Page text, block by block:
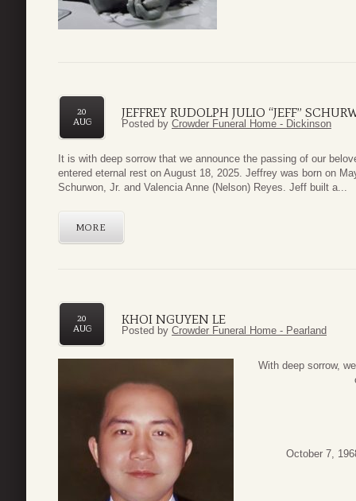
JEFFREY RUDOLPH JULIO “JEFF”
20
AUG
Posted by Crowder Funeral Home - Dickinson
It is with deep sorrow that we announce the passing of our
entered eternal rest on August 18, 2025. Jeffrey was born on
Schurwon, Jr. and Valencia Anne (Nelson) Reyes. Jeff built a...
MORE
KHOI NGUYEN LE
20
AUG
Posted by Crowder Funeral Home - Pearland
With deep sorrow,
October 7,